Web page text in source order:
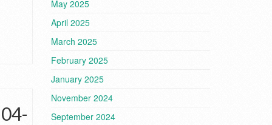
May 2025
April 2025
March 2025
February 2025
January 2025
November 2024
September 2024